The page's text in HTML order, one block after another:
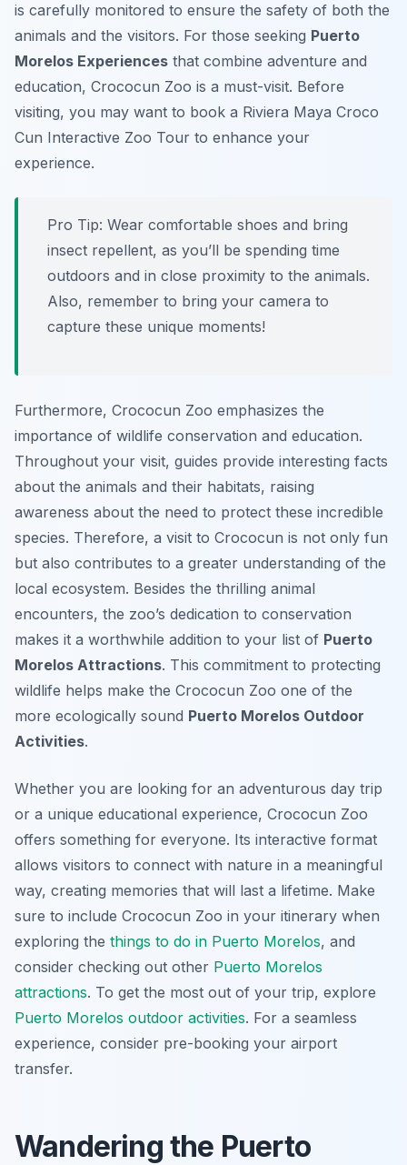
is carefully monitored to ensure the safety of both the
animals and the visitors. For those seeking Puerto
Morelos Experiences that combine adventure and
education, Crococun Zoo is a must-visit. Before
visiting, you may want to book a Riviera Maya Croco
Cun Interactive Zoo Tour to enhance your
experience.
Pro Tip: Wear comfortable shoes and bring
insect repellent, as you’ll be spending time
outdoors and in close proximity to the animals.
Also, remember to bring your camera to
capture these unique moments!
Furthermore, Crococun Zoo emphasizes the
importance of wildlife conservation and education.
Throughout your visit, guides provide interesting facts
about the animals and their habitats, raising
awareness about the need to protect these incredible
species. Therefore, a visit to Crococun is not only fun
but also contributes to a greater understanding of the
local ecosystem. Besides the thrilling animal
encounters, the zoo’s dedication to conservation
makes it a worthwhile addition to your list of Puerto
Morelos Attractions. This commitment to protecting
wildlife helps make the Crococun Zoo one of the
more ecologically sound Puerto Morelos Outdoor
Activities.
Whether you are looking for an adventurous day trip
or a unique educational experience, Crococun Zoo
offers something for everyone. Its interactive format
allows visitors to connect with nature in a meaningful
way, creating memories that will last a lifetime. Make
sure to include Crococun Zoo in your itinerary when
exploring the things to do in Puerto Morelos, and
consider checking out other Puerto Morelos
attractions. To get the most out of your trip, explore
Puerto Morelos outdoor activities. For a seamless
experience, consider pre-booking your airport
transfer.
Wandering the Puerto